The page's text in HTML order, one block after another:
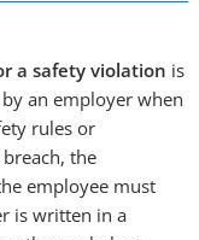
a safety violation is
an employer when
rules or
the
employee must
is written in a